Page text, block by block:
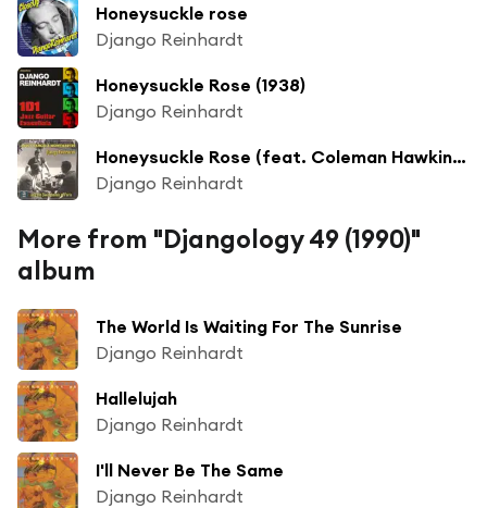
Honeysuckle rose
Django Reinhardt
Honeysuckle Rose (1938)
Django Reinhardt
Honeysuckle Rose (feat. Coleman Hawkins All Star "Jam" Band)
Django Reinhardt
More from "Djangology 49 (1990)"
album
The World Is Waiting For The Sunrise
Django Reinhardt
Hallelujah
Django Reinhardt
I'll Never Be The Same
Django Reinhardt